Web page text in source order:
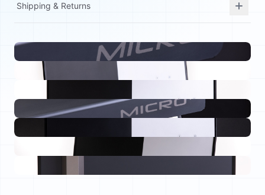
Shipping & Returns